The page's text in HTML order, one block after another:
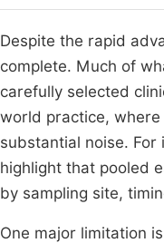
Despite the rapid
complete. Much of
carefully selected
world practice,
substantial noise.
highlight that pooled
by sampling site,
One major limitation